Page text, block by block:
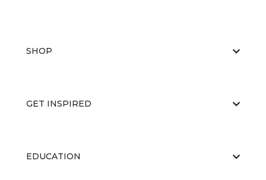
SHOP
GET INSPIRED
EDUCATION